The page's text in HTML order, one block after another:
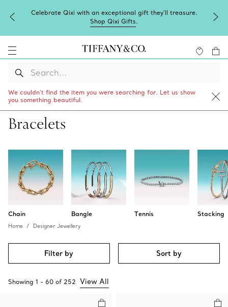
gift they'll treasure.
Complimentary express shipping on
We couldn’t find the item you were searching for. Let us show
you something beautiful.
Bracelets
Chain Bangle Tennis Stacking
Home Designer Jewellery
Filter by Sort by
Showing 1 - 60 of 252 View All